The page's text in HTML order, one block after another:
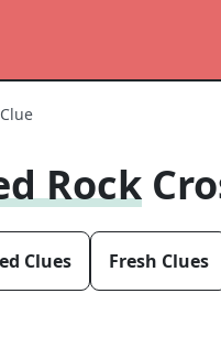
Clue
Rock
Clues Fresh Clues